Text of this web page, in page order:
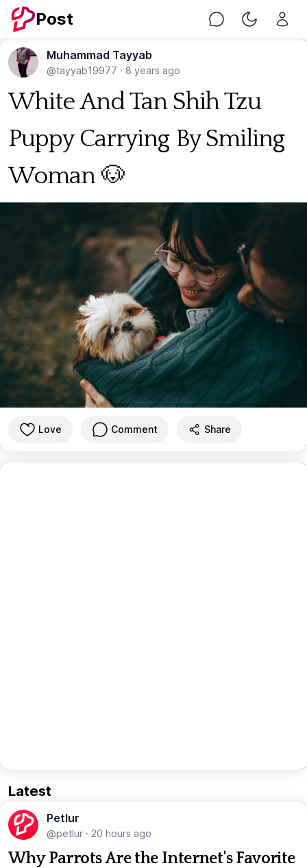
Post Chat Toggle
Muhammad Tayyab
@tayyab19977 · 8 years ago
White And Tan Shih Tzu
Puppy Carrying By Smiling
Woman 🐶
Love Comment Share
Latest
Petlur
@petlur · 20 hours ago
Why Parrots Are the Internet's Favorite